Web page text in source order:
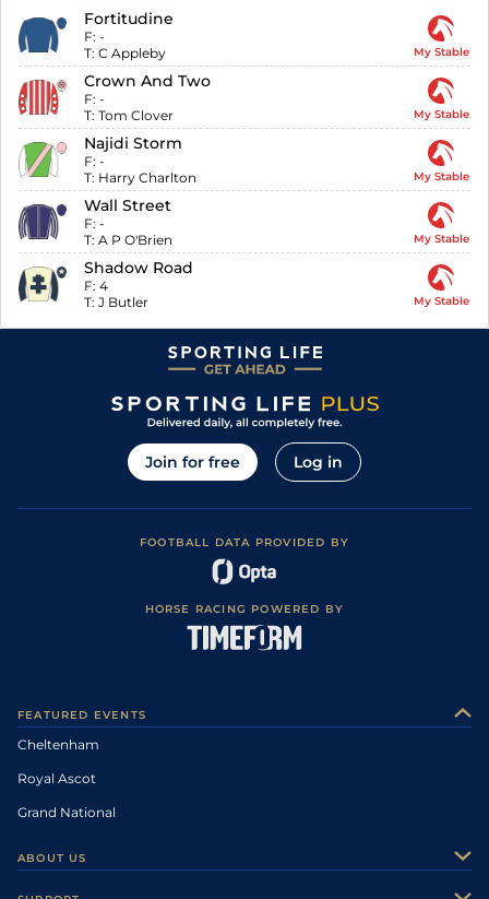
Fortitudine
F: -
T: C Appleby My Stable
Crown And Two
F: -
T: Tom Clover My Stable
Najidi Storm
F: -
T: Harry Charlton My Stable
Wall Street
F: -
T: A P O'Brien My Stable
Shadow Road
F: 4
T: J Butler My Stable
Join for free Log in
FOOTBALL DATA PROVIDED BY
HORSE RACING POWERED BY
FEATURED EVENTS
Cheltenham
Royal Ascot
Grand National
ABOUT US